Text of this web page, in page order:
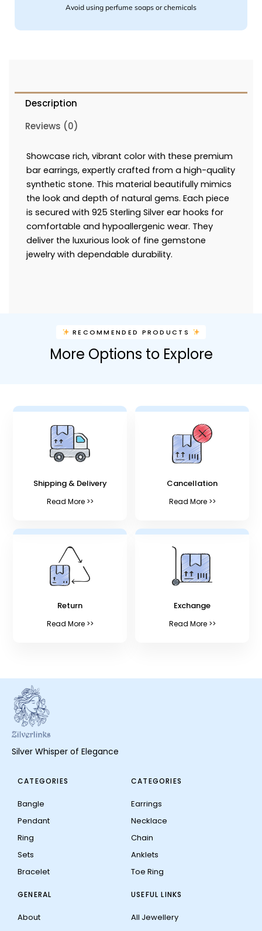
Avoid using perfume soaps or chemicals
Description
Reviews (0)
Showcase rich, vibrant color with these premium
bar earrings, expertly crafted from a high-quality
synthetic stone. This material beautifully mimics
the look and depth of natural gems. Each piece
is secured with 925 Sterling Silver ear hooks for
comfortable and hypoallergenic wear. They
deliver the luxurious look of fine gemstone
jewelry with dependable durability.
RECOMMENDED PRODUCTS
More Options to Explore
Shipping & Delivery
Read More >>
Cancellation
Read More >>
Return
Read More >>
Exchange
Read More >>
Silver Whisper of Elegance
CATEGORIES
Bangle
Pendant
Ring
Sets
Bracelet
CATEGORIES
Earrings
Necklace
Chain
Anklets
Toe Ring
GENERAL
About
USEFUL LINKS
All Jewellery